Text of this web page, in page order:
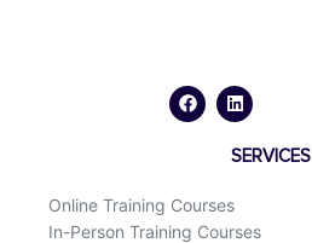
c
e
n
k
d
i
SERVICES
Online Training Courses
In-Person Training Courses